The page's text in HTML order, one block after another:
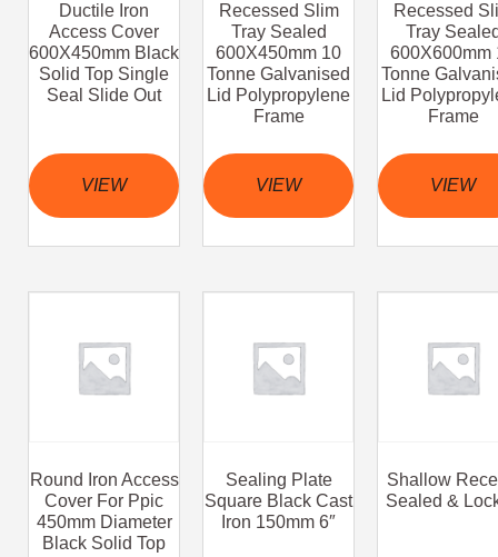
Ductile Iron
Access Cover
600X450mm Black
Solid Top Single
Seal Slide Out
VIEW
Recessed Slim
Tray Sealed
600X450mm 10
Tonne Galvanised
Lid Polypropylene
Frame
VIEW
Recessed
Tray
600X600mm
Tonne
Lid
Frame
VIEW
Round Iron Access
Cover For Ppic
450mm Diameter
Black Solid Top
Sealing Plate
Square Black Cast
Iron 150mm 6″
Shallow
Sealed &